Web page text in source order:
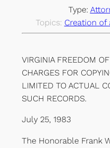
Type:
Topics: Creation of
VIRGINIA FREEDOM
CHARGES FOR
LIMITED TO ACTUAL
SUCH RECORDS.
July 25, 1983
The Honorable Frank